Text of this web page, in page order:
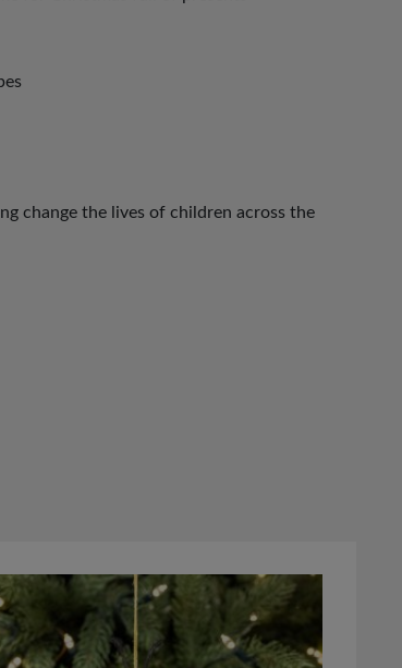
change the lives of children across the